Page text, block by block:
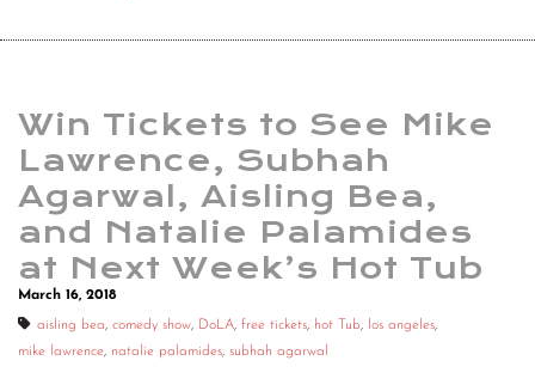
Win Tickets to See Mike
Lawrence, Subhah
Agarwal, Aisling Bea,
and Natalie Palamides
at Next Week’s Hot Tub
March 16, 2018
aisling bea, comedy show, DoLA, free tickets, hot Tub, los angeles,
mike lawrence, natalie palamides, subhah agarwal